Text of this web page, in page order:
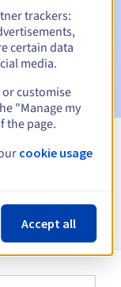
domain name
to notify you of
trackers:
certain data
media.
or customise
"Manage my
the page.
cookie usage
Accept all